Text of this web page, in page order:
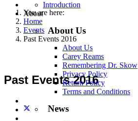
Introduction
About
About Us
About Us
Carey Reams
Remembering Dr. Skow
Privacy Policy
Return Policy
Terms and Conditions
News
You are here:
Home
Events
Past Events 2016
Past Events 2016